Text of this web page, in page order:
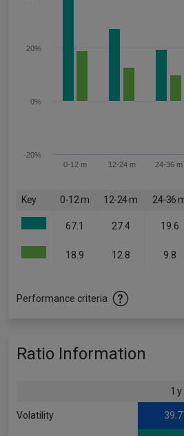
0-12 m 12-24 m 24-36 m
-20%
0%
20%
Key 0-12 m 12-24 m 24-36
67.1 27.4 19.6
18.9 12.8 9.8
Performance criteria
Ratio Information
1 y
Volatility